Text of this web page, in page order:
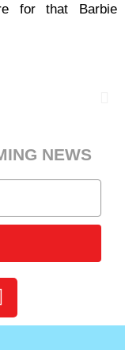
for that Barbie
NEWS